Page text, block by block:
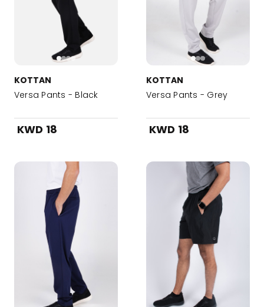
KOTTAN
Versa Pants - Black
KWD 18
KOTTAN
Versa Pants - Grey
KWD 18